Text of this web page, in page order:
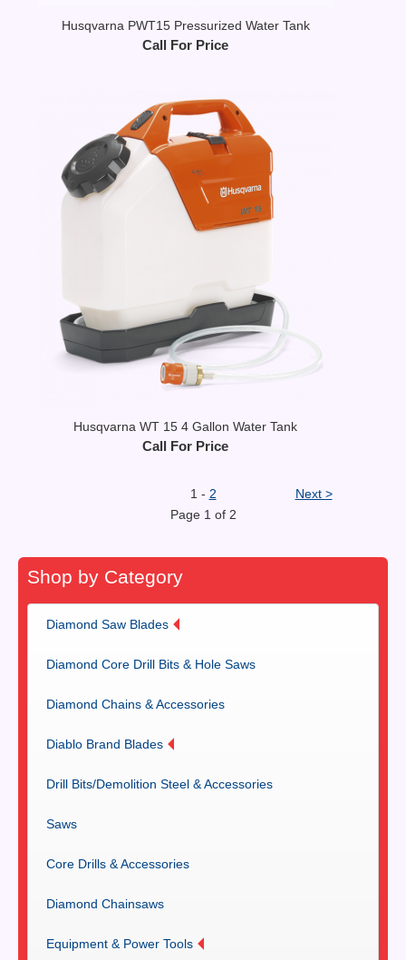
Husqvarna PWT15 Pressurized Water Tank
Call For Price
Husqvarna WT 15 4 Gallon Water Tank
Call For Price
1 - 2
Next >
Page 1 of 2
Shop by Category
Diamond Saw Blades
Diamond Core Drill Bits & Hole Saws
Diamond Chains & Accessories
Diablo Brand Blades
Drill Bits/Demolition Steel & Accessories
Saws
Core Drills & Accessories
Diamond Chainsaws
Equipment & Power Tools